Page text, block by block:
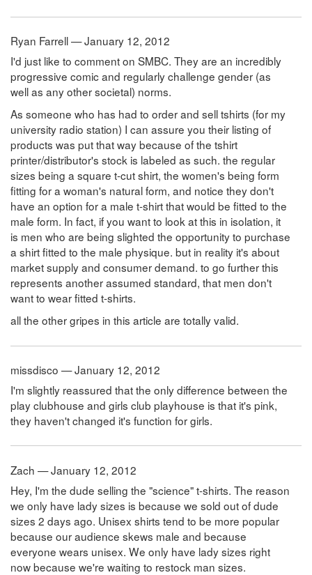
Ryan Farrell — January 12, 2012
I'd just like to comment on SMBC. They are an incredibly
progressive comic and regularly challenge gender (as
well as any other societal) norms.
As someone who has had to order and sell tshirts (for my
university radio station) I can assure you their listing of
products was put that way because of the tshirt
printer/distributor's stock is labeled as such. the regular
sizes being a square t-cut shirt, the women's being form
fitting for a woman's natural form, and notice they don't
have an option for a male t-shirt that would be fitted to the
male form. In fact, if you want to look at this in isolation, it
is men who are being slighted the opportunity to purchase
a shirt fitted to the male physique. but in reality it's about
market supply and consumer demand. to go further this
represents another assumed standard, that men don't
want to wear fitted t-shirts.
all the other gripes in this article are totally valid.
missdisco — January 12, 2012
I'm slightly reassured that the only difference between the
play clubhouse and girls club playhouse is that it's pink,
they haven't changed it's function for girls.
Zach — January 12, 2012
Hey, I'm the dude selling the "science" t-shirts. The reason
we only have lady sizes is because we sold out of dude
sizes 2 days ago. Unisex shirts tend to be more popular
because our audience skews male and because
everyone wears unisex. We only have lady sizes right
now because we're waiting to restock man sizes.